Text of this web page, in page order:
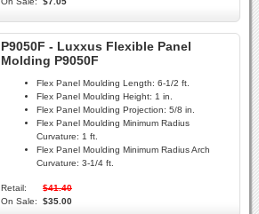
P9050F - Luxxus Flexible Panel
Molding P9050F
Flex Panel Moulding Length: 6-1/2 ft.
Flex Panel Moulding Height: 1 in.
Flex Panel Moulding Projection: 5/8 in.
Flex Panel Moulding Minimum Radius
Curvature: 1 ft.
Flex Panel Moulding Minimum Radius Arch
Curvature: 3-1/4 ft.
Retail:
$41.40
On Sale:
$35.00